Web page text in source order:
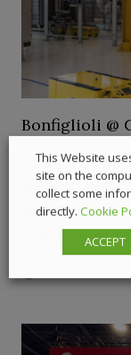
Bonfiglioli @
Bonfiglioli
technologies
dedicated to
load, high
This Website
site on the
collect some
directly. Cookie
ACCEPT